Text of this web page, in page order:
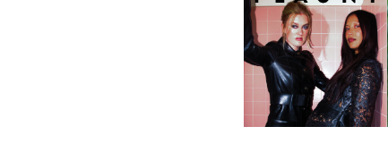
ICONA POP | SOMATIC, IN
A SENSE